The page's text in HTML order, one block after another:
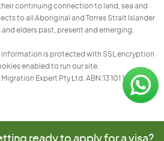
continuing connection to land, sea and
to all Aboriginal and Torres Strait Islander
elders past, present and emerging.
information is protected with SSL encryption
enabled to run our site.
Expert Pty Ltd. ABN:13 101 197 157